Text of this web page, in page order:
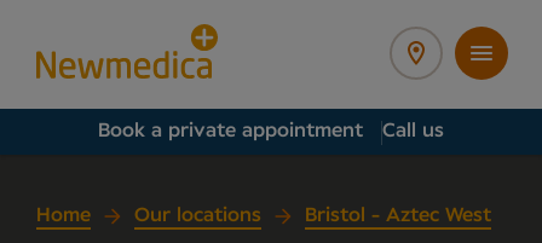
Book a private appointment Call us
Home Our locations Bristol - Aztec West